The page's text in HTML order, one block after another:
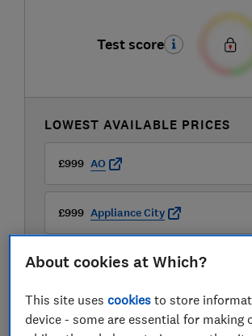
Test score
LOWEST AVAILABLE PRICES
£999 AO
£999 Appliance City
£999 Boots Kitchen Appliances
View all retailers
About cookies at Which?
This site usescookies to store
device - some are essential for making